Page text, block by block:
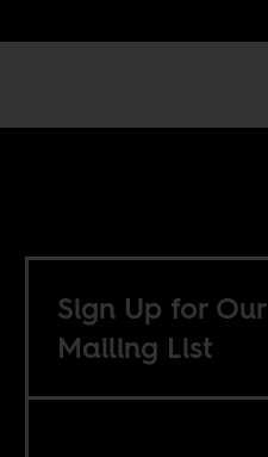
Sign Up for Our
Mailing List